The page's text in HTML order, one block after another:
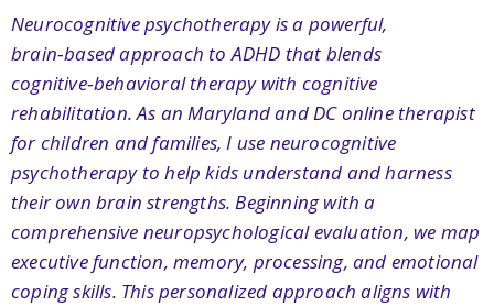
Neurocognitive psychotherapy is a powerful,
brain‑based approach to ADHD that blends
cognitive‑behavioral therapy with cognitive
rehabilitation. As an Maryland and DC online therapist
for children and families, I use neurocognitive
psychotherapy to help kids understand and harness
their own brain strengths. Beginning with a
comprehensive neuropsychological evaluation, we map
executive function, memory, processing, and emotional
coping skills. This personalized approach aligns with